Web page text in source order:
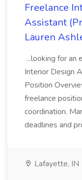
Freelance
Assistant
Lauren
...looking for an
Interior Design
Position
freelance
coordination.
deadlines and
Lafayette, IN